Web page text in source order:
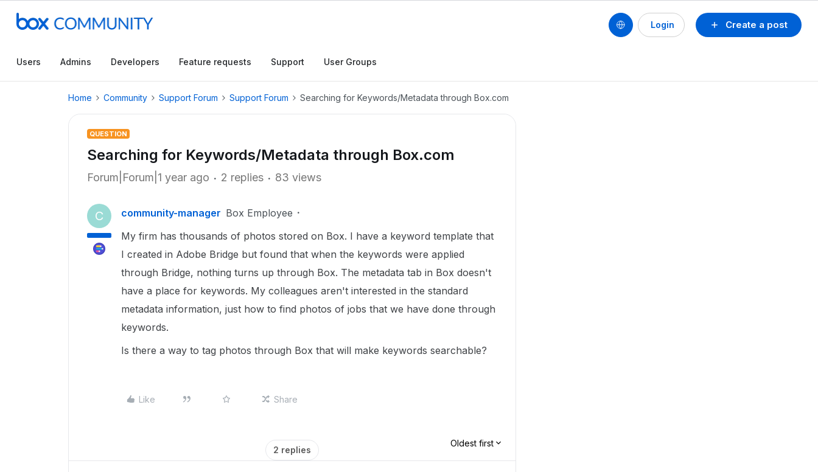
Create a post
Login
Users Admins Developers Feature requests Support User Groups
Home Community Support Forum Support Forum Searching for Keywords/Metadata through Box.com
QUESTION
Searching for Keywords/Metadata through Box.com
Forum|Forum|1 year ago 2 replies 83 views
C community-manager Box Employee
My firm has thousands of photos stored on Box. I have a keyword template that
I created in Adobe Bridge but found that when the keywords were applied
through Bridge, nothing turns up through Box. The metadata tab in Box doesn't
have a place for keywords. My colleagues aren't interested in the standard
metadata information, just how to find photos of jobs that we have done through
keywords.
Is there a way to tag photos through Box that will make keywords searchable?
Like Share
2 replies
Oldest first